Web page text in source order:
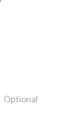
Optional